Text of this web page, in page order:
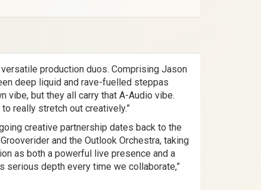
production duos. Comprising Jason
deep liquid and rave-fuelled steppas
vibe, but they all carry that A-Audio vibe.
really stretch out creatively.”
creative partnership dates back to the
and the Outlook Orchestra, taking
as both a powerful live presence and a
serious depth every time we collaborate,”